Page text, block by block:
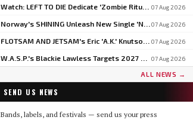
Watch: LEFT TO DIE Dedicate 'Zombie Ritual' To Chuck Schuldiner And Shaun Glass In Kraków 07 Aug 2026
07 Aug 2026
07 Aug 2026
07 Aug 2026
ALL NEWS →
SEND US NEWS
Bands, labels, and festivals — send us your press